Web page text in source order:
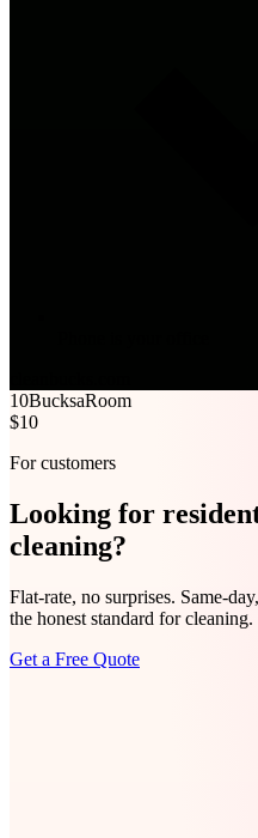
10BucksaRoom
$10
For customers
Looking for
cleaning?
Flat-rate, no surprises. Same-
the honest standard for cleaning.
Get a Free Quote